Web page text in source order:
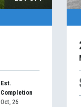
Est.
Completion
Oct, 26